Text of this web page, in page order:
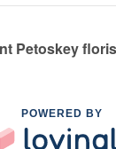
Petoskey
POWERED BY